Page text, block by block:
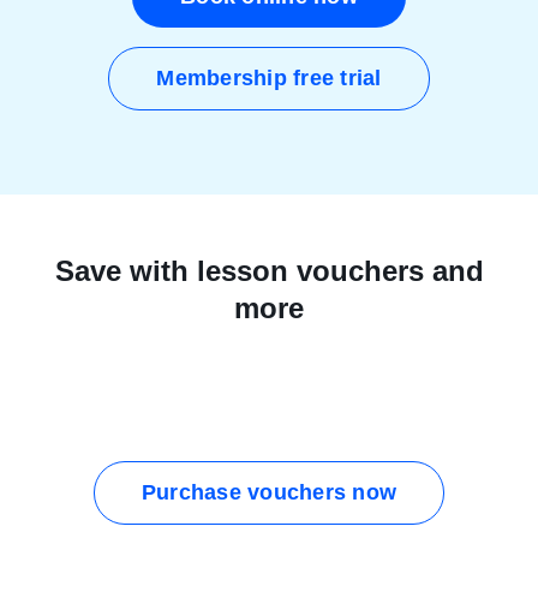
Membership free trial
Save with lesson vouchers and
more
Purchase vouchers now